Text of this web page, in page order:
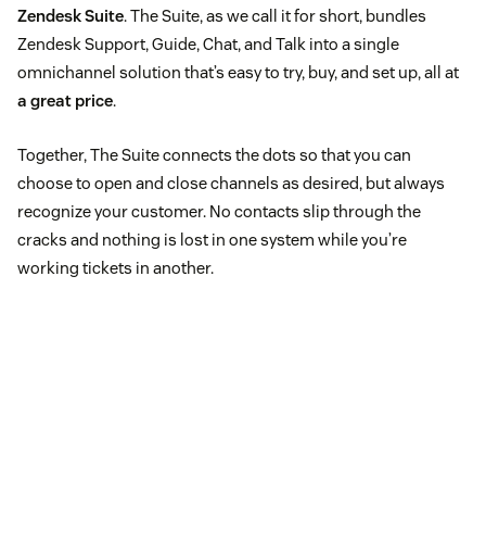
Zendesk Suite. The Suite, as we call it for short, bundles
Zendesk Support, Guide, Chat, and Talk into a single
omnichannel solution that’s easy to try, buy, and set up, all at
a great price.
Together, The Suite connects the dots so that you can
choose to open and close channels as desired, but always
recognize your customer. No contacts slip through the
cracks and nothing is lost in one system while you’re
working tickets in another.